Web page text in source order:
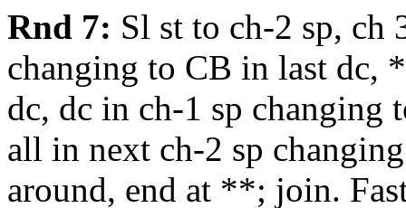
Rnd 7: Sl st to ch-2 sp, ch
changing to CB in last dc,
dc, dc in ch-1 sp
all in next ch-2 sp
around, end at **; join.